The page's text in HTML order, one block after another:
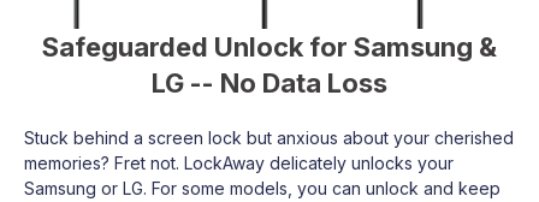
Safeguarded Unlock for Samsung &
LG -- No Data Loss
Stuck behind a screen lock but anxious about your cherished
memories? Fret not. LockAway delicately unlocks your
Samsung or LG. For some models, you can unlock and keep